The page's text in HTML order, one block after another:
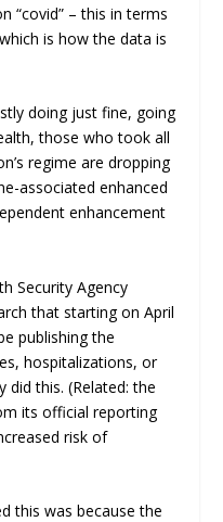
“covid” – this in terms
is how the data is
doing just fine, going
those who took all
regime are dropping
associated enhanced
enhancement
Security Agency
that starting on April
publishing the
hospitalizations, or
did this. (Related: the
its official reporting
risk of
this was because the